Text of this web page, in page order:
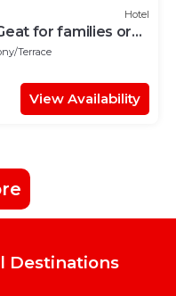
Hotel
for families or
Terrace
View Availability
Destinations